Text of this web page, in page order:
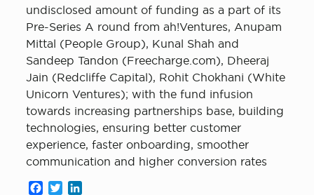
undisclosed amount of funding as a part of its
Pre-Series A round from ah!Ventures, Anupam
Mittal (People Group), Kunal Shah and
Sandeep Tandon (Freecharge.com), Dheeraj
Jain (Redcliffe Capital), Rohit Chokhani (White
Unicorn Ventures); with the fund infusion
towards increasing partnerships base, building
technologies, ensuring better customer
experience, faster onboarding, smoother
communication and higher conversion rates
Facebook
Twitter